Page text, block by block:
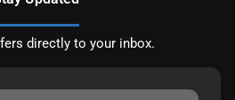
directly to your inbox.